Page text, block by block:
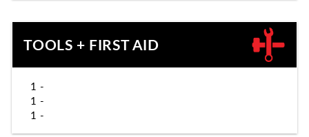
TOOLS + FIRST AID
1 -
1 -
1 -